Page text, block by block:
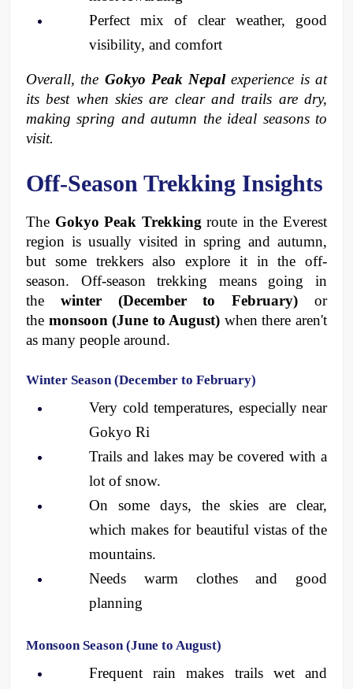
Perfect mix of clear weather, good
visibility, and comfort
Overall, the Gokyo Peak Nepal experience is at
its best when skies are clear and trails are dry,
making spring and autumn the ideal seasons to
visit.
Off-Season Trekking Insights
The Gokyo Peak Trekking route in the Everest
region is usually visited in spring and autumn,
but some trekkers also explore it in the off-
season. Off-season trekking means going in
the winter (December to February) or
the monsoon (June to August) when there aren't
as many people around.
Winter Season (December to February)
Very cold temperatures, especially near
Gokyo Ri
Trails and lakes may be covered with a
lot of snow.
On some days, the skies are clear,
which makes for beautiful vistas of the
mountains.
Needs warm clothes and good
planning
Monsoon Season (June to August)
Frequent rain makes trails wet and